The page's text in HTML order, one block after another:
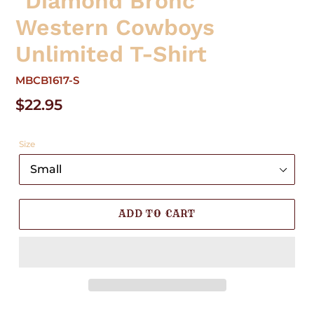
Western Cowboys
Unlimited T-Shirt
MBCB1617-S
Regular
$22.95
Size
ADD TO CART